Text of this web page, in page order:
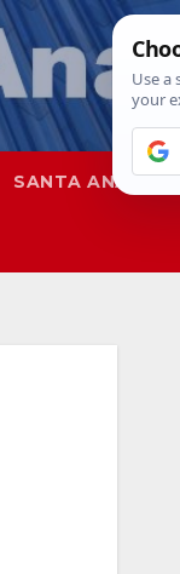
SANTA ANA